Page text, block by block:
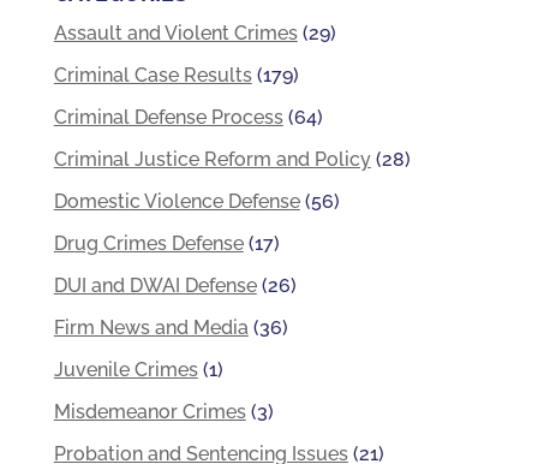
Assault and Violent Crimes(29)
Criminal Case Results(179)
Criminal Defense Process(64)
Criminal Justice Reform and Policy(28)
Domestic Violence Defense(56)
Drug Crimes Defense(17)
DUI and DWAI Defense(26)
Firm News and Media (36)
Juvenile Crimes(1)
Misdemeanor Crimes(3)
Probation and Sentencing Issues(21)